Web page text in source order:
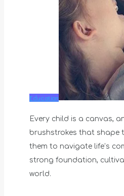
Education
Every child is a canvas,
brushstrokes that shape
them to navigate life’s
strong foundation,
world.